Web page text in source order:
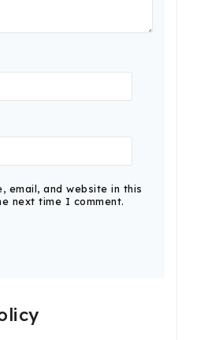
email, and website in this
next time I comment.